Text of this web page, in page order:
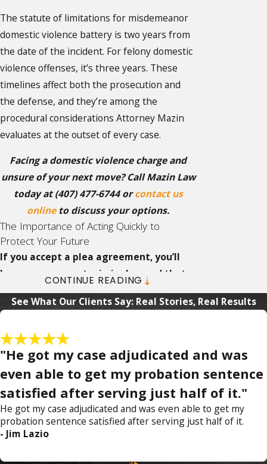
The statute of limitations for misdemeanor
domestic violence battery is two years from
the date of the incident. For felony domestic
violence offenses, it’s three years. These
timelines affect both the prosecution and
the defense, and they’re among the
procedural considerations Attorney Mazin
evaluates at the outset of every case.
Facing a domestic violence charge and
unsure of your next move? Call Mazin Law
today at(407) 477-6744orcontact us
onlineto discuss your options.
The Importance of Acting Quickly to
Protect Your Future
If you accept a plea agreement, you’ll
have a permanent criminal record that
can never be sealed or expunged.With
that much at stake,contact our firmas soon
defense immediately.
What Happens in the First 24 Hours After a
Domestic Violence Arrest
Under Florida law, a person arrested for
domestic violence is held without bond until
the initial appearance before a judge, which
typically occurs within 24 to 48 hours at the
CONTINUE READING
See What Our Clients Say: Real Stories, Real Results
"He got my case adjudicated and was
even able to get my probation sentence
satisfied after serving just half of it."
He got my case adjudicated and was even able to get my
probation sentence satisfied after serving just half of it.
- Jim Lazio